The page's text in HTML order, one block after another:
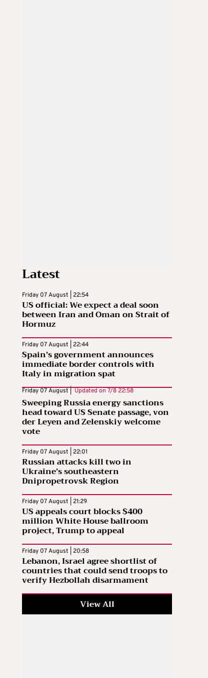
Latest
Friday 07 August | 22:54
US official: We expect a deal soon
between Iran and Oman on Strait of
Hormuz
Friday 07 August | 22:44
Spain’s government announces
immediate border controls with
Italy in migration spat
Friday 07 August | Updated on 7/8 22:58
Sweeping Russia energy sanctions
head toward US Senate passage, von
der Leyen and Zelenskiy welcome
vote
Friday 07 August | 22:01
Russian attacks kill two in
Ukraine’s southeastern
Dnipropetrovsk Region
Friday 07 August | 21:29
US appeals court blocks $400
million White House ballroom
project, Trump to appeal
Friday 07 August | 20:58
Lebanon, Israel agree shortlist of
countries that could send troops to
verify Hezbollah disarmament
View All